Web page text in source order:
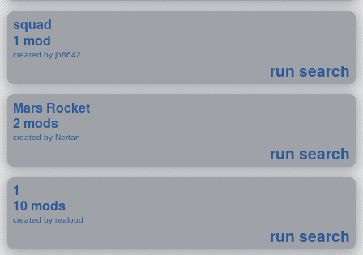
squad
1 mod
created by jb8642
run search
Mars Rocket
2 mods
created by Nertan
run search
1
10 mods
created by realoud
run search